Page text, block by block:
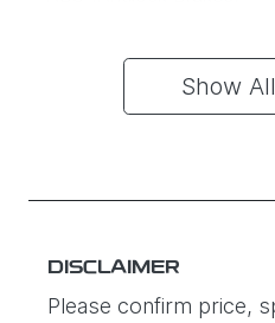
Show
DISCLAIMER
Please confirm price,